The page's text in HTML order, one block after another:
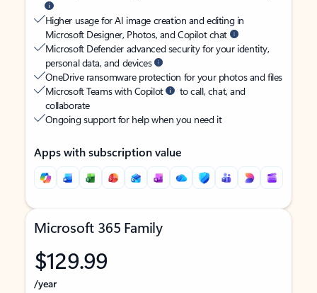
Higher usage for AI image creation and editing in
Microsoft Designer, Photos, and Copilot chat
Microsoft Defender advanced security for your identity,
personal data, and devices
OneDrive ransomware protection for your photos and files
Microsoft Teams with Copilot
to call, chat, and
collaborate
Ongoing support for help when you need it
Apps with subscription value
Microsoft 365 Family
$129.99
/year